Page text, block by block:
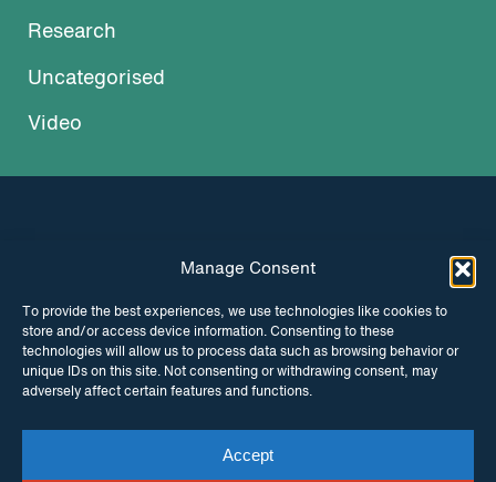
Manage Consent
To provide the best experiences, we use technologies like cookies to
store and/or access device information. Consenting to these
technologies will allow us to process data such as browsing behavior or
unique IDs on this site. Not consenting or withdrawing consent, may
adversely affect certain features and functions.
Accept
Research
Uncategorised
Video
INSTAGRAM FACEBOOK
TWITTER
© Copyright ITPC 2026